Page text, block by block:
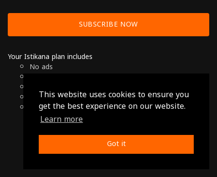
This website uses cookies to ensure you
get the best experience on our website.
Learn more
Got it
SUBSCRIBE NOW
Your Istikana plan includes
No ads
Cancel anytime
Only $7.99 per month or $59.99 per year
© 2026 Istikana, Ltd
Privacy Policy